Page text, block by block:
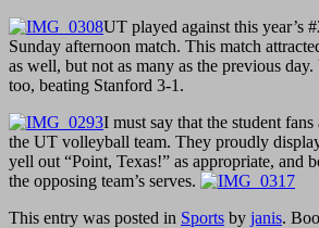
UT played against this year’s
Sunday afternoon match. This match
as well, but not as many as the previous
too, beating Stanford 3-1.
I must say that the student
the UT volleyball team. They proudly
yell out “Point, Texas!” as appropriate, and
the opposing team’s serves.
This entry was posted in Sports by janis.